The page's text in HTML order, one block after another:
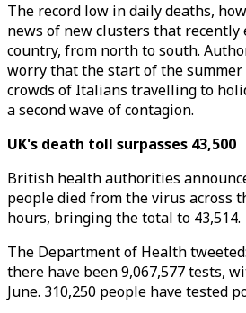
The record low in daily deaths,
news of new clusters that recently
country, from north to south.
worry that the start of the summer
crowds of Italians travelling to
a second wave of contagion.
UK's death toll surpasses 43,500
British health authorities
people died from the virus across
hours, bringing the total to 43,514.
The Department of Health
there have been 9,067,577 tests,
June. 310,250 people have tested